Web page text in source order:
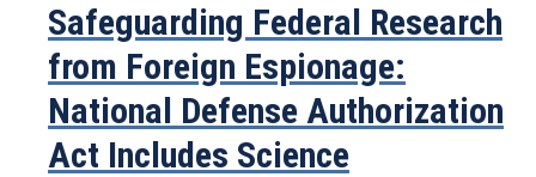
Safeguarding Federal Research
from Foreign Espionage:
National Defense Authorization
Act Includes Science